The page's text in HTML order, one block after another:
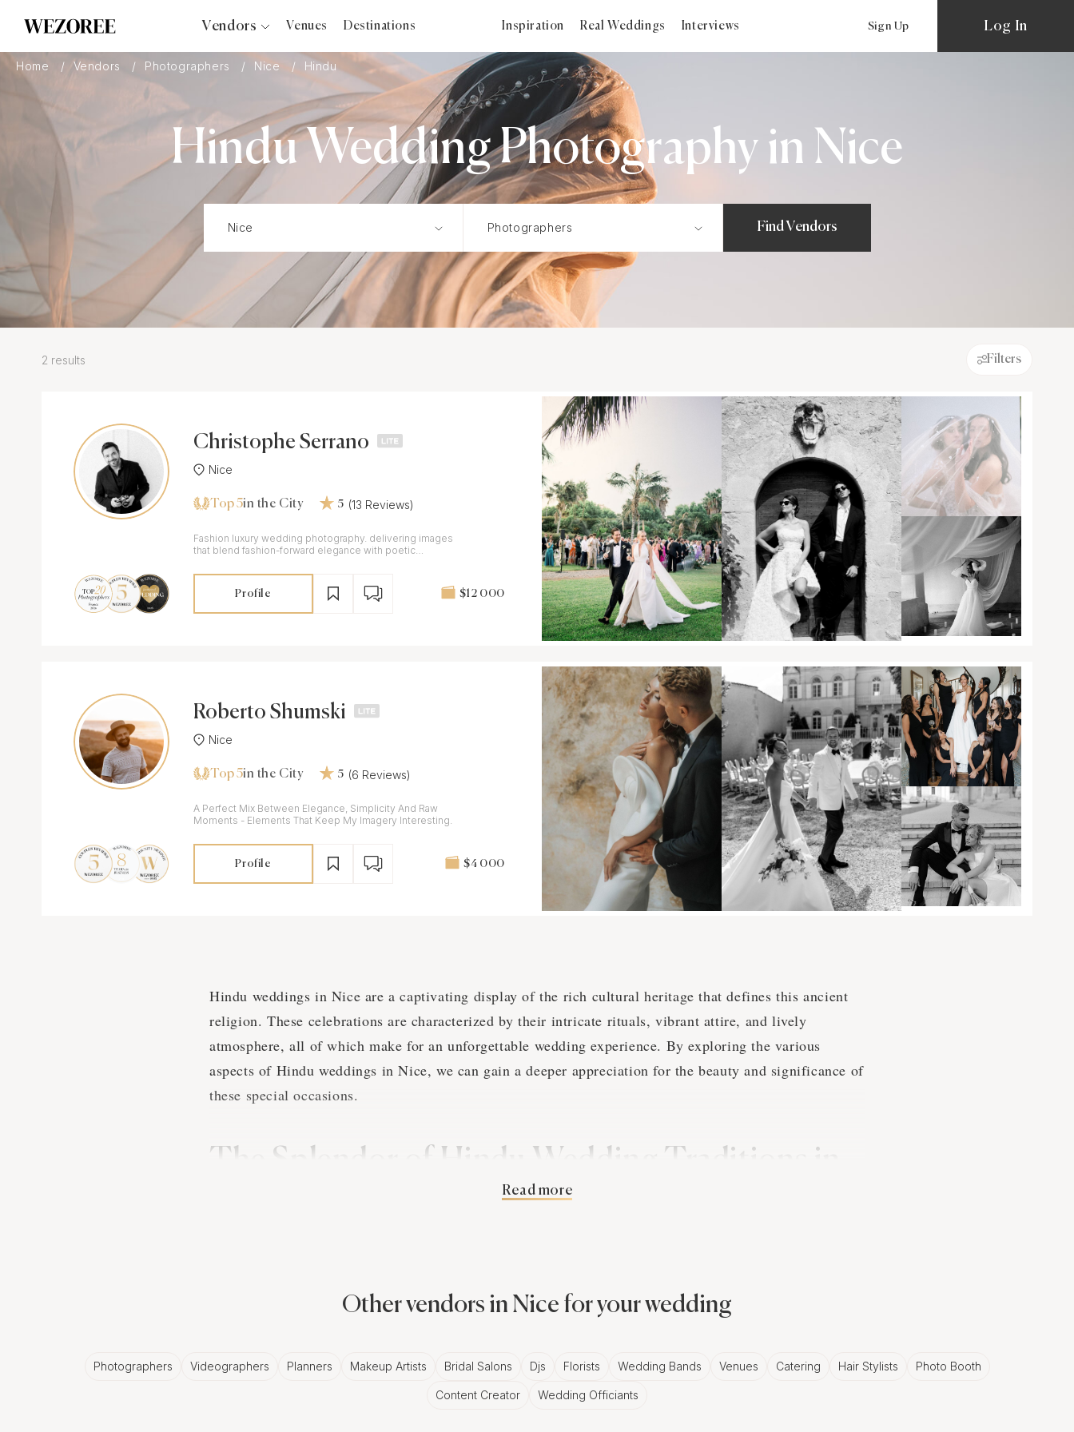
Vendors
Photographers
Videographers
Bridal Salons
Makeup Artists
Hair Stylists
Florists
Content Creator
Wedding Officiants
Venues Destinations Inspiration Real Weddings Interviews Sign Up Log In
Home Vendors Photographers Nice Hindu
Hindu Wedding Photography in Nice
Find Vendors
2 results Filters
Christophe Serrano
Nice
Top 5in the City 5 (13 Reviews)
Fashion luxury wedding photography. delivering images
that blend fashion-forward elegance with poetic
Profile $12 000
Roberto Shumski
Nice
Top 5in the City 5 (6 Reviews)
A Perfect Mix Between Elegance, Simplicity And Raw
Moments - Elements That Keep My Imagery Interesting.
Profile $4 000
Hindu weddings in Nice are a captivating display of the rich cultural heritage that defines this ancient
religion. These celebrations are characterized by their intricate rituals, vibrant attire, and lively
atmosphere, all of which make for an unforgettable wedding experience. By exploring the various
aspects of Hindu weddings in Nice, we can gain a deeper appreciation for the beauty and significance of
these special occasions.
The Splendor of Hindu Wedding Traditions in
the couple's ancestry and community, adding depth and meaning to their wedding celebration. A skilled
Read more
Other vendors in Nice for your wedding
Photographers Videographers Planners Makeup Artists Bridal Salons Djs Florists Wedding Bands Venues Catering Hair Stylists Photo Booth
Content Creator Wedding Officiants